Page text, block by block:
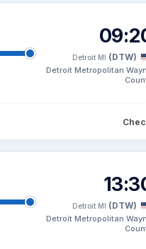
Detroit MI (DTW)
Detroit Metropolitan
Detroit MI (DTW)
Detroit Metropolitan